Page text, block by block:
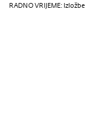
RADNO VRIJEME: